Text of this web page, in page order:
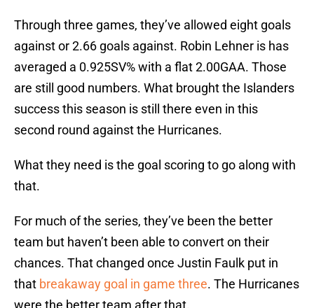
Through three games, they’ve allowed eight goals
against or 2.66 goals against. Robin Lehner is has
averaged a 0.925SV% with a flat 2.00GAA. Those
are still good numbers. What brought the Islanders
success this season is still there even in this
second round against the Hurricanes.
What they need is the goal scoring to go along with
that.
For much of the series, they’ve been the better
team but haven’t been able to convert on their
chances. That changed once Justin Faulk put in
that breakaway goal in game three. The Hurricanes
were the better team after that.